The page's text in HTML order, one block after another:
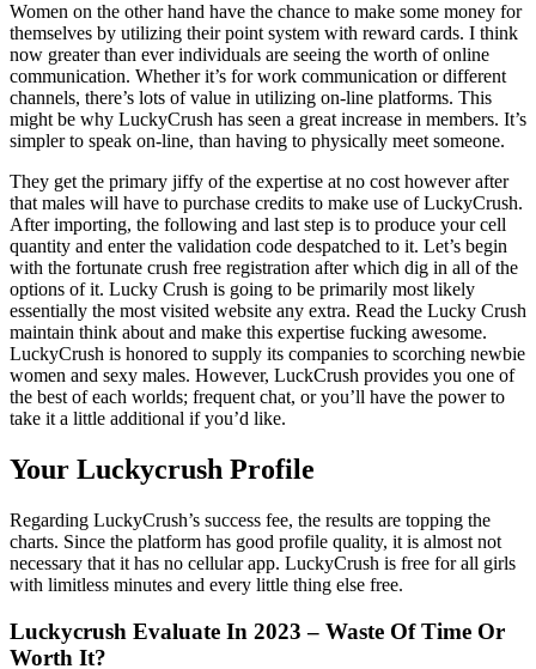
Women on the other hand have the chance to make some money for
themselves by utilizing their point system with reward cards. I think
now greater than ever individuals are seeing the worth of online
communication. Whether it’s for work communication or different
channels, there’s lots of value in utilizing on-line platforms. This
might be why LuckyCrush has seen a great increase in members. It’s
simpler to speak on-line, than having to physically meet someone.
They get the primary jiffy of the expertise at no cost however after
that males will have to purchase credits to make use of LuckyCrush.
After importing, the following and last step is to produce your cell
quantity and enter the validation code despatched to it. Let’s begin
with the fortunate crush free registration after which dig in all of the
options of it. Lucky Crush is going to be primarily most likely
essentially the most visited website any extra. Read the Lucky Crush
maintain think about and make this expertise fucking awesome.
LuckyCrush is honored to supply its companies to scorching newbie
women and sexy males. However, LuckCrush provides you one of
the best of each worlds; frequent chat, or you’ll have the power to
take it a little additional if you’d like.
Your Luckycrush Profile
Regarding LuckyCrush’s success fee, the results are topping the
charts. Since the platform has good profile quality, it is almost not
necessary that it has no cellular app. LuckyCrush is free for all girls
with limitless minutes and every little thing else free.
Luckycrush Evaluate In 2023 – Waste Of Time Or
Worth It?